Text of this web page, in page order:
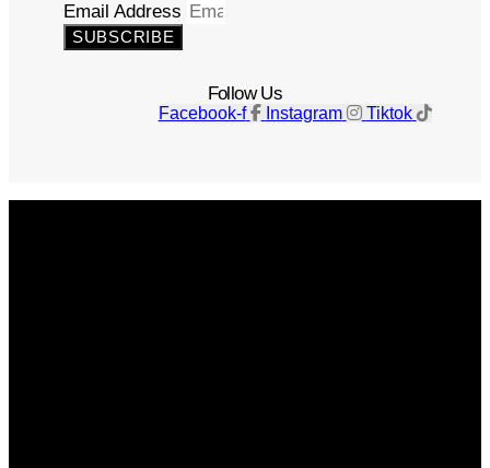
Email Address
SUBSCRIBE
Follow Us
Facebook-f Instagram Tiktok